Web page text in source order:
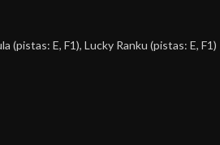
(pistas: E, F1), Lucky Ranku (pistas: E, F1)